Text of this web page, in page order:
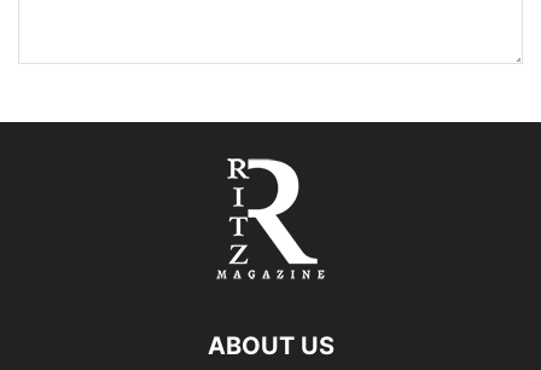
ABOUT US